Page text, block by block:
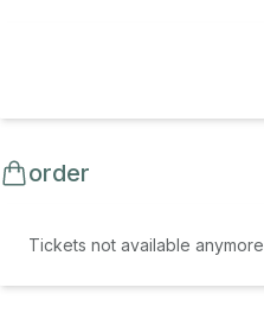
order
Tickets not available anymore